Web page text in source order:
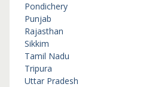
Pondichery
Punjab
Rajasthan
Sikkim
Tamil Nadu
Tripura
Uttar Pradesh